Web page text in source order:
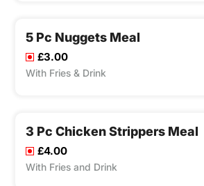
5 Pc Nuggets Meal
£3.00
With Fries & Drink
3 Pc Chicken Strippers Meal
£4.00
With Fries and Drink